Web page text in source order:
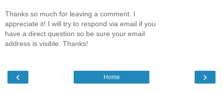
Thanks so much for leaving a comment. I
appreciate it! I will try to respond via email if you
have a direct question so be sure your email
address is visible. Thanks!
‹ ›
Home